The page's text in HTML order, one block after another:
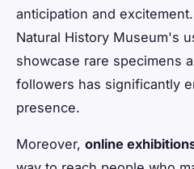
anticipation and
Natural History Museum's
showcase rare specimens
followers has significantly
presence.
Moreover, online